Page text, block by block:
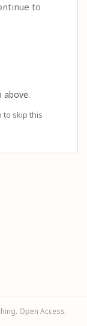
to
above.
to skip this
Open Access.